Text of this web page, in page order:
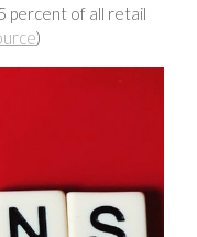
percent of all retail
)